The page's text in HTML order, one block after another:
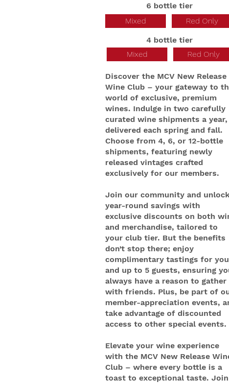
6 bottle tier
Mixed
Red Only
4 bottle tier
Mixed
Red Only
Discover the MCV New Release
Wine Club – your gateway to
world of exclusive, premium
wines. Indulge in two carefully
curated wine shipments a year,
delivered each spring and fall.
Choose from 4, 6, or 12-bottle
shipments, featuring newly
released vintages crafted
exclusively for our members.
Join our community and unlock
year-round savings with
exclusive discounts on both
and merchandise, tailored to
your club tier. But the benefits
don’t stop there; enjoy
complimentary tastings for you
and up to 5 guests, ensuring
always have a reason to gather
with friends. Plus, be part of
member-appreciation events,
take advantage of discounted
access to other special events.
Elevate your wine experience
with the MCV New Release
Club – where every bottle is a
toast to exceptional taste. Join